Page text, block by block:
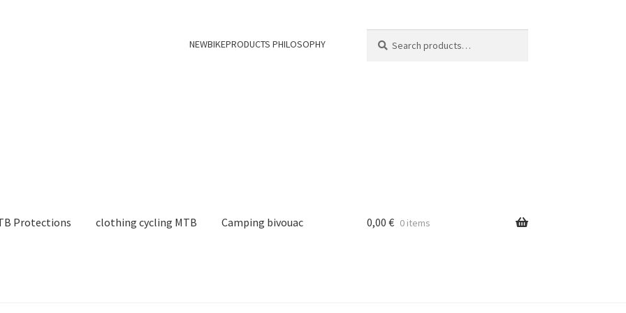
NEWBIKEPRODUCTS PHILOSOPHY
for:
Protections clothing cycling MTB Camping bivouac 0,00 € 0 items